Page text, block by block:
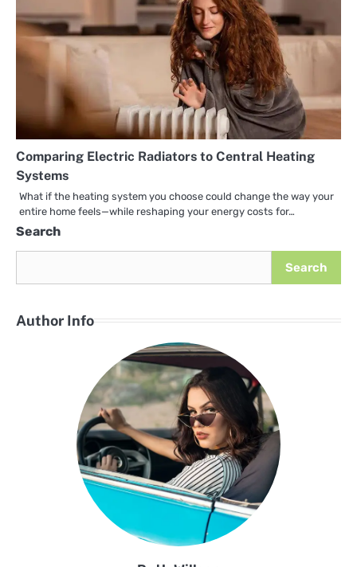
Comparing Electric Radiators to Central Heating
Systems
What if the heating system you choose could change the way your
entire home feels—while reshaping your energy costs for…
Search
Search
Author Info